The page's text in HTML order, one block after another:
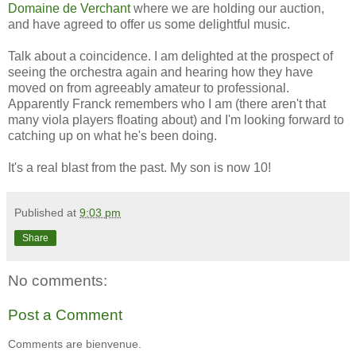
Domaine de Verchantwhere we are holding our auction,
and have agreed to offer us some delightful music.
Talk about a coincidence. I am delighted at the prospect of
seeing the orchestra again and hearing how they have
moved on from agreeably amateur to professional.
Apparently Franck remembers who I am (there aren't that
many viola players floating about) and I'm looking forward to
catching up on what he's been doing.
It's a real blast from the past. My son is now 10!
Published at 9:03 pm
Share
No comments:
Post a Comment
Comments are bienvenue.